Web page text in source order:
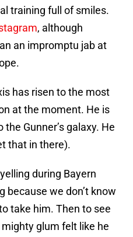
training full of smiles.
, although
an impromptu jab at
has risen to the most
at the moment. He is
Gunner’s galaxy. He
that in there).
during Bayern
because we don’t know
take him. Then to see
glum felt like he